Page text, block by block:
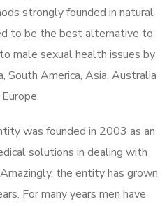
strongly founded in natural
to be the best alternative to
male sexual health issues by
South America, Asia, Australia
was founded in 2003 as an
solutions in dealing with
the entity has grown
For many years men have